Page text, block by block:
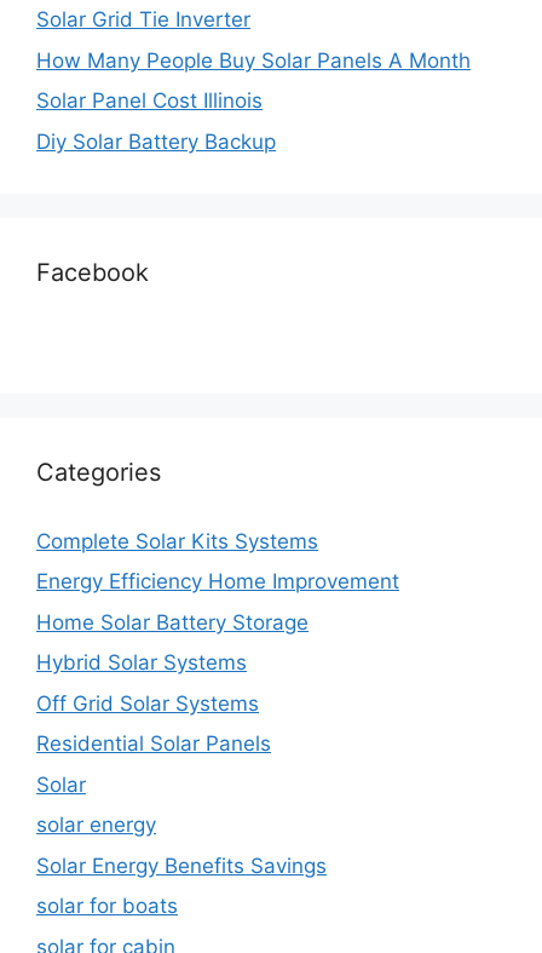
Solar Grid Tie Inverter
How Many People Buy Solar Panels A Month
Solar Panel Cost Illinois
Diy Solar Battery Backup
Facebook
Categories
Complete Solar Kits Systems
Energy Efficiency Home Improvement
Home Solar Battery Storage
Hybrid Solar Systems
Off Grid Solar Systems
Residential Solar Panels
Solar
solar energy
Solar Energy Benefits Savings
solar for boats
solar for cabin